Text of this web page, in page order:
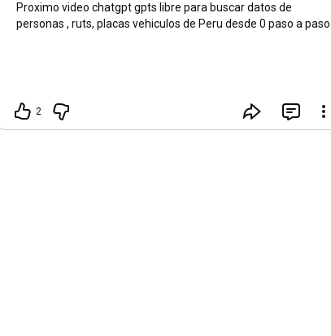
Proximo video chatgpt gpts libre para buscar datos de
personas , ruts, placas vehiculos de Peru desde 0 paso a paso
2